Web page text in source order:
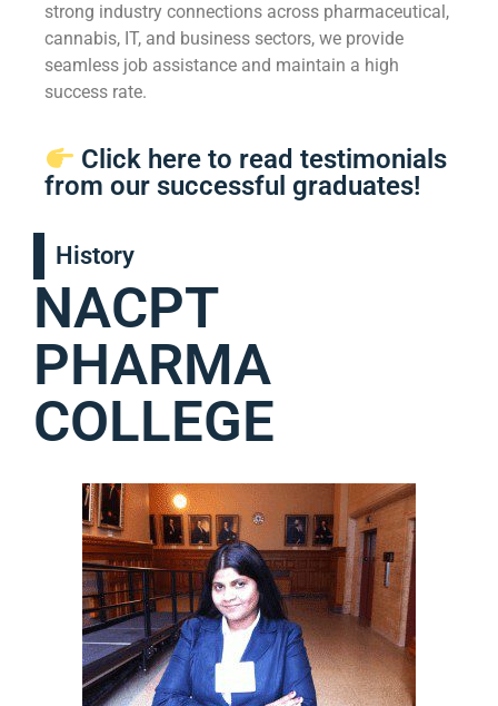
strong industry connections across pharmaceutical,
cannabis, IT, and business sectors, we provide
seamless job assistance and maintain a high
success rate.
Click here to read testimonials
from our successful graduates!
History
NACPT
PHARMA
COLLEGE